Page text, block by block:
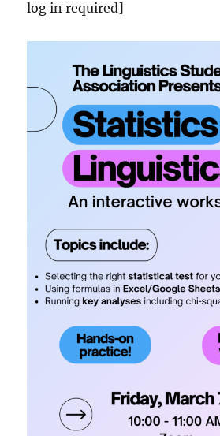
log in required]